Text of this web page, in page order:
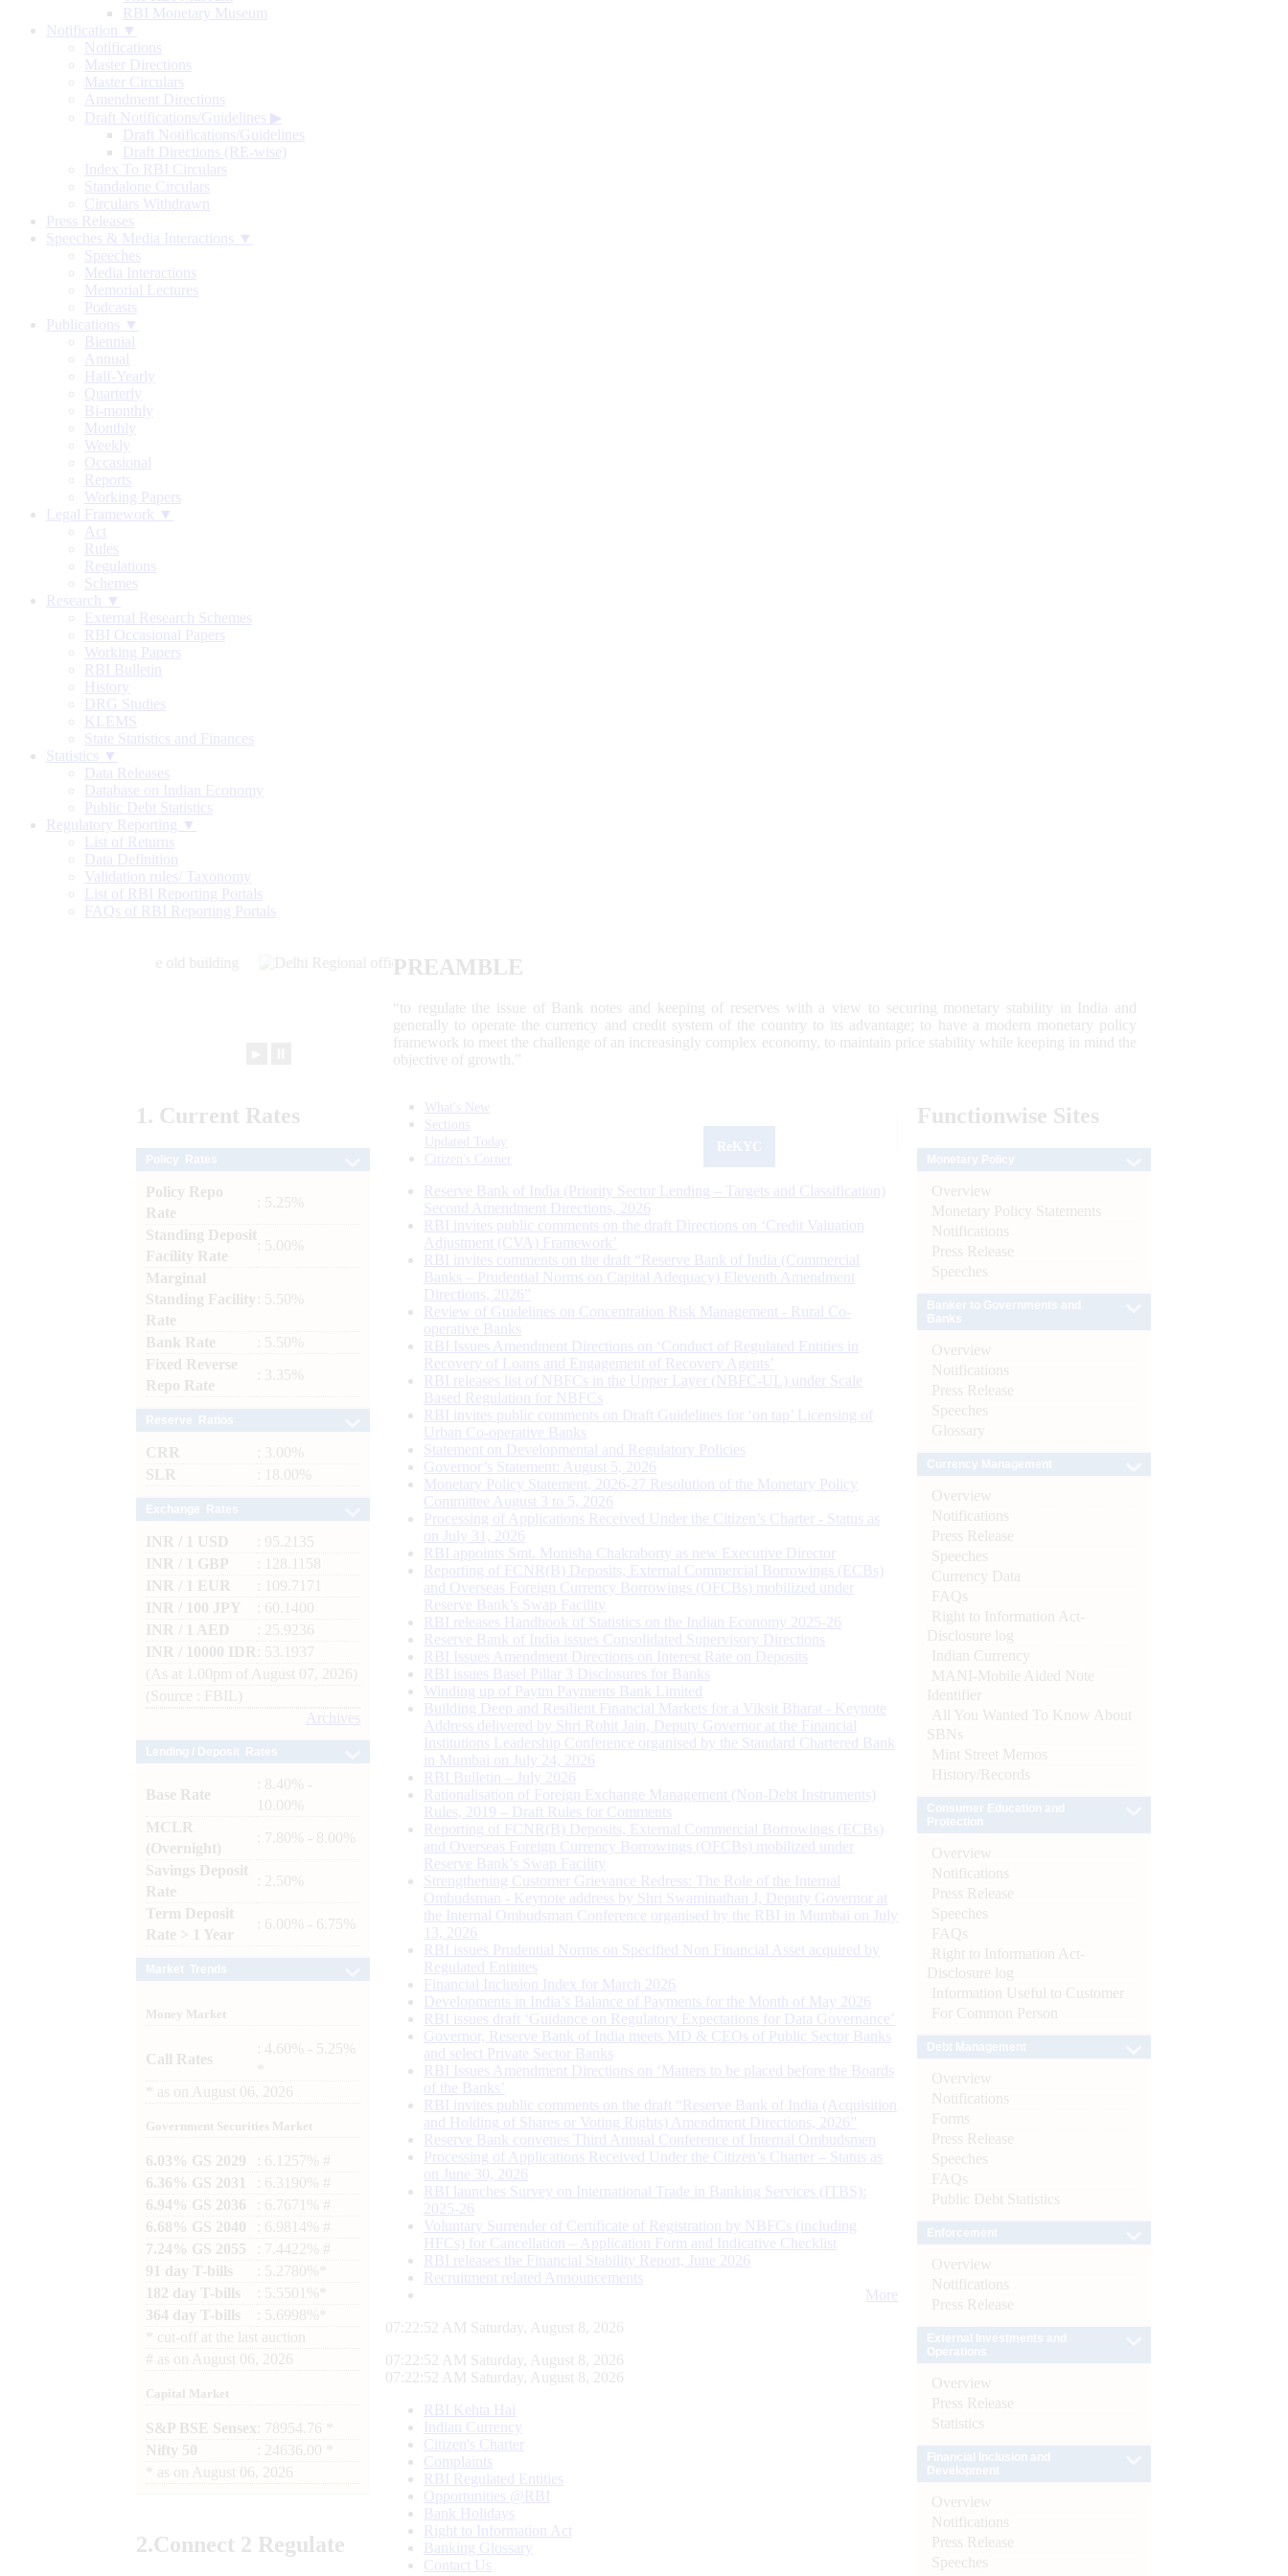
RBI Monetary Museum
Notification ▼
Notifications
Master Directions
Master Circulars
Amendment Directions
Draft Notifications/Guidelines ▶
Draft Notifications/Guidelines
Draft Directions (RE-wise)
Index To RBI Circulars
Standalone Circulars
Circulars Withdrawn
Press Releases
Speeches & Media Interactions ▼
Speeches
Media Interactions
Memorial Lectures
Podcasts
Publications ▼
Biennial
Annual
Half-Yearly
Quarterly
Bi-monthly
Monthly
Weekly
Occasional
Reports
Working Papers
Legal Framework ▼
Act
Rules
Regulations
Schemes
Research ▼
External Research Schemes
RBI Occasional Papers
Working Papers
RBI Bulletin
History
DRG Studies
KLEMS
State Statistics and Finances
Statistics ▼
Data Releases
Database on Indian Economy
Public Debt Statistics
Regulatory Reporting ▼
List of Returns
Data Definition
Validation rules/ Taxonomy
List of RBI Reporting Portals
FAQs of RBI Reporting Portals
PREAMBLE
“to regulate the issue of Bank notes and keeping of reserves with a view to securing monetary stability in India and
generally to operate the currency and credit system of the country to its advantage; to have a modern monetary policy
framework to meet the challenge of an increasingly complex economy, to maintain price stability while keeping in mind the
objective of growth.”
1. Current Rates
Policy Repo
Rate
: 5.25%
Standing Deposit
Facility Rate
: 5.00%
Marginal
Standing Facility
Rate
: 5.50%
Bank Rate
: 5.50%
Fixed Reverse
Repo Rate
: 3.35%
CRR
: 3.00%
SLR
: 18.00%
INR / 1 USD
: 95.2135
INR / 1 GBP
: 128.1158
INR / 1 EUR
: 109.7171
INR / 100 JPY
: 60.1400
INR / 1 AED
: 25.9236
INR / 10000 IDR
: 53.1937
(As at 1.00pm of August 07, 2026)
(Source : FBIL)
Archives
Base Rate
: 8.40% -
10.00%
MCLR
(Overnight)
: 7.80% - 8.00%
Savings Deposit
Rate
: 2.50%
Term Deposit
Rate > 1 Year
: 6.00% - 6.75%
Money Market
Call Rates
: 4.60% - 5.25%
as on August 06, 2026
Government Securities Market
6.03% GS 2029
: 6.1257% #
6.36% GS 2031
: 6.3190% #
6.94% GS 2036
: 6.7671% #
6.68% GS 2040
: 6.9814% #
7.24% GS 2055
: 7.4422% #
91 day T-bills
: 5.2780%*
182 day T-bills
: 5.5501%*
364 day T-bills
: 5.6998%*
cut-off at the last auction
# as on August 06, 2026
Capital Market
S&P BSE Sensex : 78954.76 *
Nifty 50
: 24636.00 *
as on August 06, 2026
2.Connect 2 Regulate
What's New
Sections
Updated Today
Citizen's Corner
Reserve Bank of India (Priority Sector Lending – Targets and Classification)
Second Amendment Directions, 2026
RBI invites public comments on the draft Directions on ‘Credit Valuation
Adjustment (CVA) Framework’
RBI invites comments on the draft “Reserve Bank of India (Commercial
Banks – Prudential Norms on Capital Adequacy) Eleventh Amendment
Directions, 2026”
Review of Guidelines on Concentration Risk Management - Rural Co-
operative Banks
RBI Issues Amendment Directions on ‘Conduct of Regulated Entities in
Recovery of Loans and Engagement of Recovery Agents’
RBI releases list of NBFCs in the Upper Layer (NBFC-UL) under Scale
Based Regulation for NBFCs
RBI invites public comments on Draft Guidelines for ‘on tap’ Licensing of
Urban Co-operative Banks
Statement on Developmental and Regulatory Policies
Governor’s Statement: August 5, 2026
Monetary Policy Statement, 2026-27 Resolution of the Monetary Policy
Committee August 3 to 5, 2026
Processing of Applications Received Under the Citizen’s Charter - Status as
on July 31, 2026
RBI appoints Smt. Monisha Chakraborty as new Executive Director
Reporting of FCNR(B) Deposits, External Commercial Borrowings (ECBs)
and Overseas Foreign Currency Borrowings (OFCBs) mobilized under
Reserve Bank’s Swap Facility
RBI releases Handbook of Statistics on the Indian Economy 2025-26
Reserve Bank of India issues Consolidated Supervisory Directions
RBI Issues Amendment Directions on Interest Rate on Deposits
RBI issues Basel Pillar 3 Disclosures for Banks
Winding up of Paytm Payments Bank Limited
Building Deep and Resilient Financial Markets for a Viksit Bharat - Keynote
Address delivered by Shri Rohit Jain, Deputy Governor at the Financial
Institutions Leadership Conference organised by the Standard Chartered Bank
in Mumbai on July 24, 2026
RBI Bulletin – July 2026
Rationalisation of Foreign Exchange Management (Non-Debt Instruments)
Rules, 2019 – Draft Rules for Comments
Reporting of FCNR(B) Deposits, External Commercial Borrowings (ECBs)
and Overseas Foreign Currency Borrowings (OFCBs) mobilized under
Reserve Bank’s Swap Facility
Strengthening Customer Grievance Redress: The Role of the Internal
Ombudsman - Keynote address by Shri Swaminathan J, Deputy Governor at
the Internal Ombudsman Conference organised by the RBI in Mumbai on July
13, 2026
RBI issues Prudential Norms on Specified Non Financial Asset acquired by
Regulated Entitites
Financial Inclusion Index for March 2026
Developments in India’s Balance of Payments for the Month of May 2026
RBI issues draft ‘Guidance on Regulatory Expectations for Data Governance’
Governor, Reserve Bank of India meets MD & CEOs of Public Sector Banks
and select Private Sector Banks
RBI Issues Amendment Directions on ‘Matters to be placed before the Boards
of the Banks’
RBI invites public comments on the draft “Reserve Bank of India (Acquisition
and Holding of Shares or Voting Rights) Amendment Directions, 2026”
Reserve Bank convenes Third Annual Conference of Internal Ombudsmen
Processing of Applications Received Under the Citizen’s Charter – Status as
on June 30, 2026
RBI launches Survey on International Trade in Banking Services (ITBS):
2025-26
Voluntary Surrender of Certificate of Registration by NBFCs (including
HFCs) for Cancellation – Application Form and Indicative Checklist
RBI releases the Financial Stability Report, June 2026
Recruitment related Announcements
More
07:22:53 AM Saturday, August 8, 2026
07:22:53 AM Saturday, August 8, 2026
07:22:53 AM Saturday, August 8, 2026
RBI Kehta Hai
Indian Currency
Citizen's Charter
Complaints
RBI Regulated Entities
Opportunities @RBI
Bank Holidays
Right to Information Act
Banking Glossary
Contact Us
Functionwise Sites
Overview
Monetary Policy Statements
Notifications
Press Release
Speeches
Overview
Notifications
Press Release
Speeches
Glossary
Overview
Notifications
Press Release
Speeches
Currency Data
FAQs
Right to Information Act-
Disclosure log
Indian Currency
MANI-Mobile Aided Note
Identifier
All You Wanted To Know About
SBNs
Mint Street Memos
History/Records
Overview
Notifications
Press Release
Speeches
FAQs
Right to Information Act-
Disclosure log
Information Useful to Customer
For Common Person
Overview
Notifications
Forms
Press Release
Speeches
FAQs
Public Debt Statistics
Overview
Notifications
Press Release
Overview
Press Release
Statistics
Overview
Notifications
Press Release
Speeches